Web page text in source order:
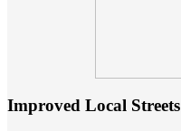
Improved Local Streets